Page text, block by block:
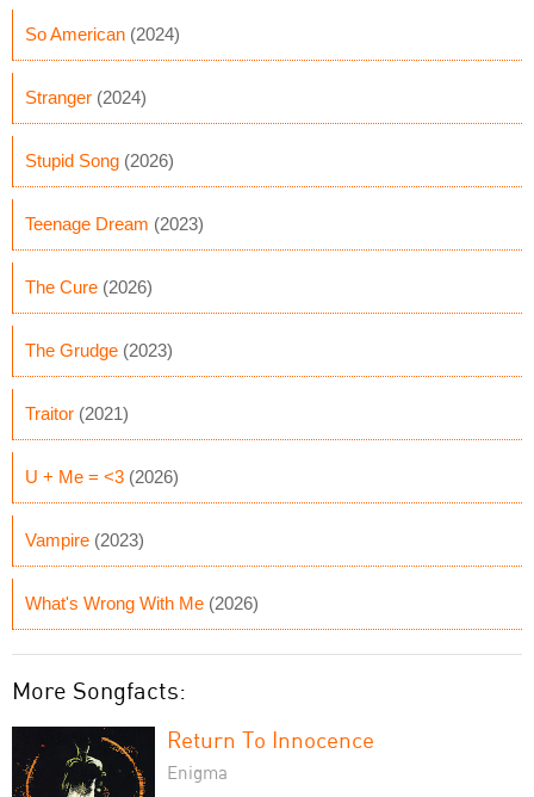
So American (2024)
Stranger (2024)
Stupid Song (2026)
Teenage Dream (2023)
The Cure (2026)
The Grudge (2023)
Traitor (2021)
U + Me = <3 (2026)
Vampire (2023)
What's Wrong With Me (2026)
More Songfacts:
Return To Innocence
Enigma